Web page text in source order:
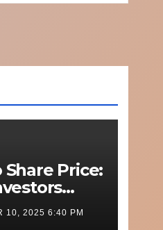
Share Price:
10, 2025 6:40 PM